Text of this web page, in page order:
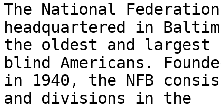
The National
headquartered in
the oldest and largest
blind Americans.
in 1940, the NFB
and divisions in the